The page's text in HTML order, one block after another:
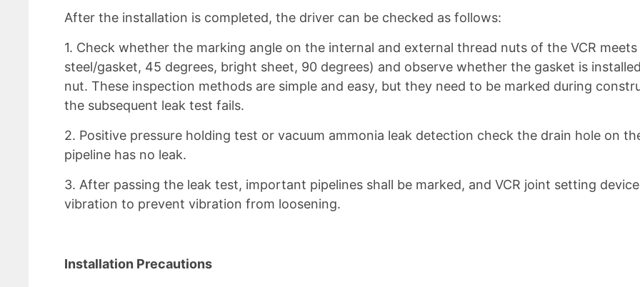
After the installation is completed, the driver can be checked as follows:
1. Check whether the marking angle on the internal and external thread nuts of the VCR
steel/gasket, 45 degrees, bright sheet, 90 degrees) and observe whether the gasket is
nut. These inspection methods are simple and easy, but they need to be marked during
the subsequent leak test fails.
2. Positive pressure holding test or vacuum ammonia leak detection check the drain hole on
pipeline has no leak.
3. After passing the leak test, important pipelines shall be marked, and VCR joint setting
vibration to prevent vibration from loosening.
Installation Precautions